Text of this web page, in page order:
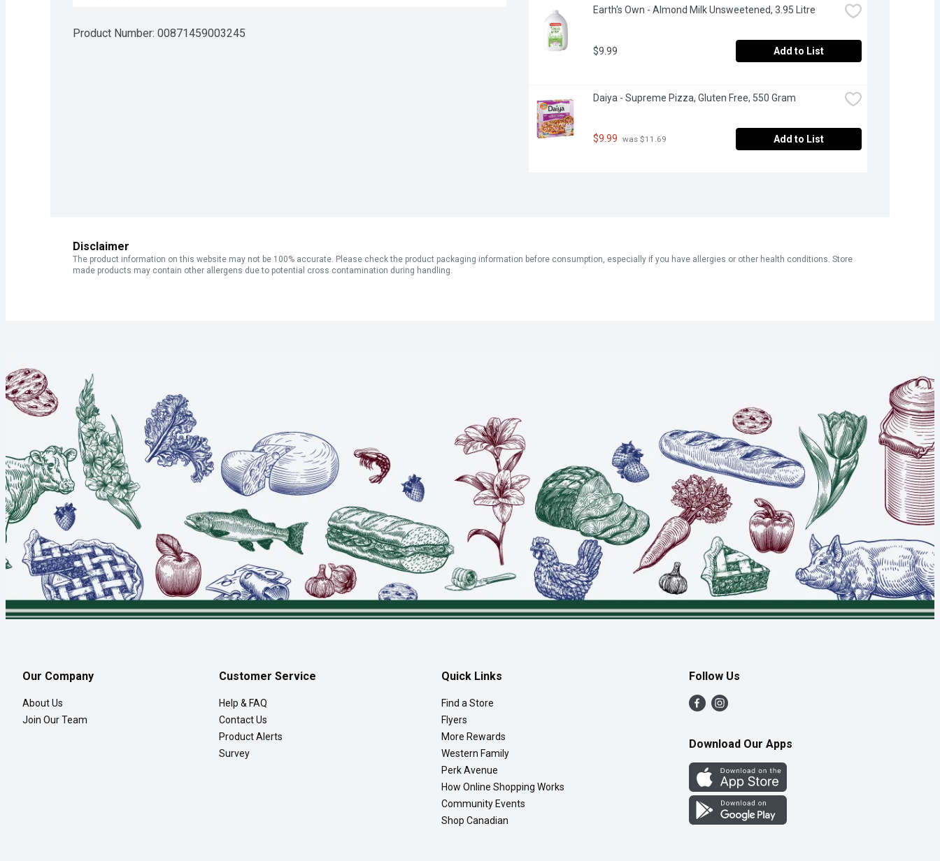
Product Number: 00871459003245
Earth's Own - Almond Milk Unsweetened, 3.95 Litre
$9.99 Add to List
Daiya - Supreme Pizza, Gluten Free, 550 Gram
$9.99 was $11.69 Add to List
Disclaimer
The product information on this website may not be 100% accurate. Please check the product packaging information before consumption, especially if you have allergies or other health conditions. Store
made products may contain other allergens due to potential cross contamination during handling.
Our Company
About Us
Join Our Team
Customer Service
Help & FAQ
Contact Us
Product Alerts
Survey
Quick Links
Find a Store
Flyers
More Rewards
Western Family
Perk Avenue
How Online Shopping Works
Community Events
Shop Canadian
Follow Us
Download Our Apps